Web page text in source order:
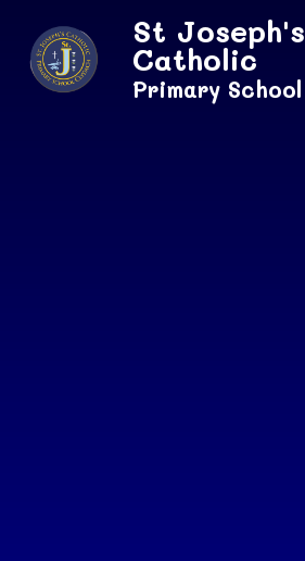
St Joseph's
Catholic
Primary School